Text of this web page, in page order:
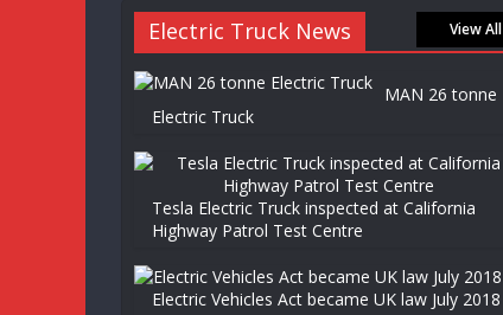
Electric Truck News View All
MAN 26 tonne
Electric Truck
Tesla Electric Truck inspected at California
Highway Patrol Test Centre
Electric Vehicles Act became UK law July 2018